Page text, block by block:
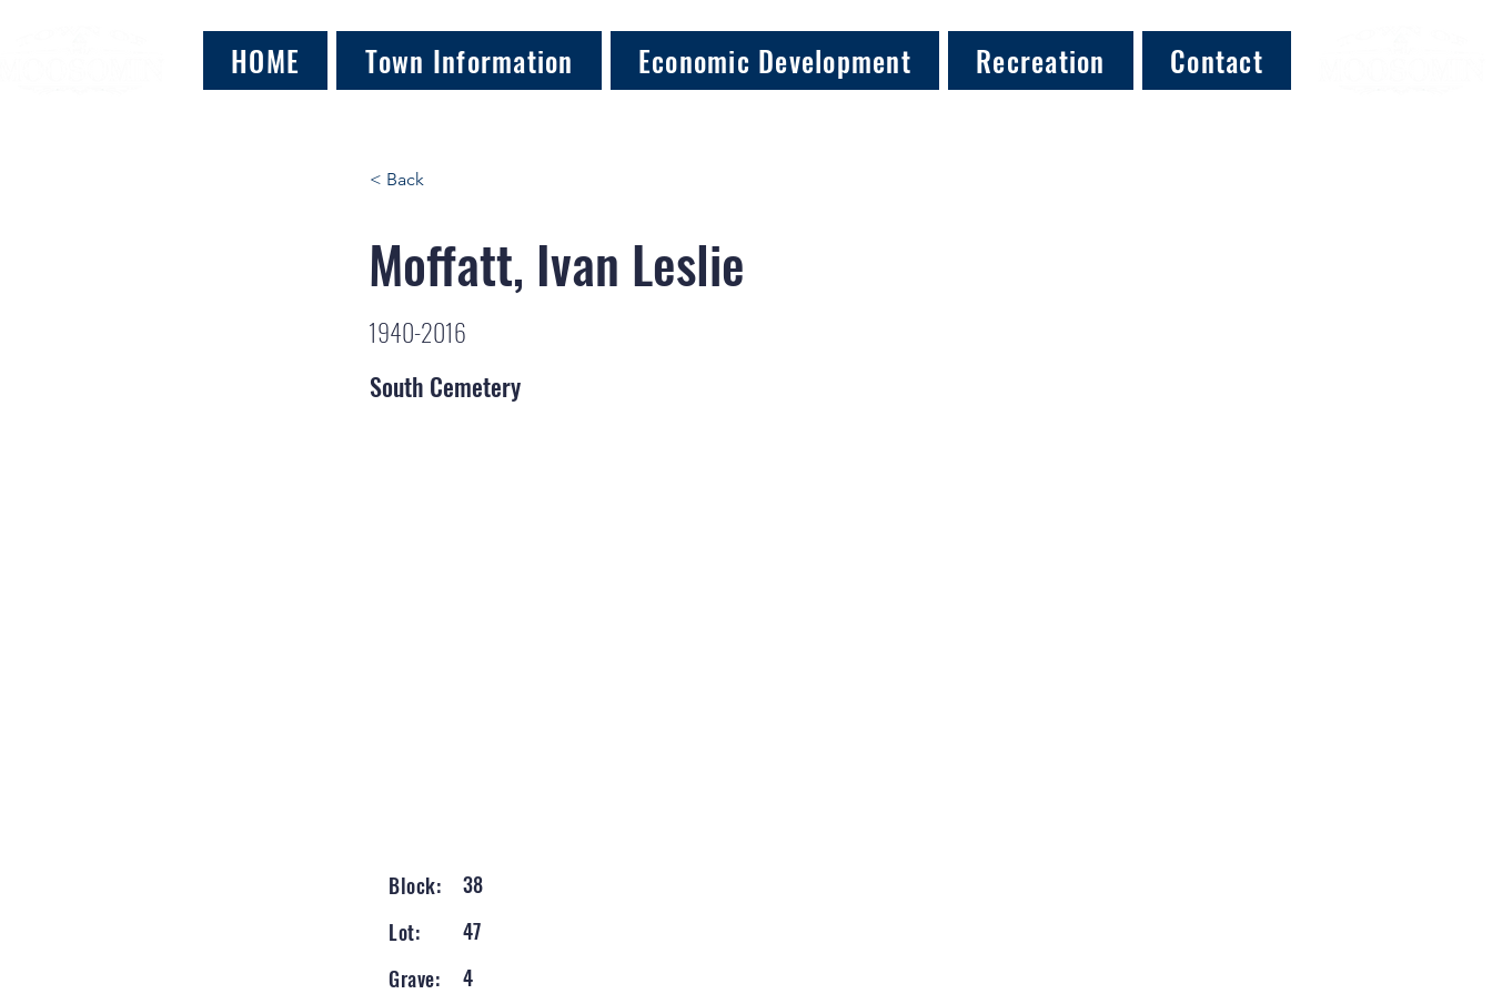
HOME Town Information Economic Development Recreation Contact
< Back
Moffatt, Ivan Leslie
1940-2016
South Cemetery
Block:
38
Lot:
47
Grave:
4